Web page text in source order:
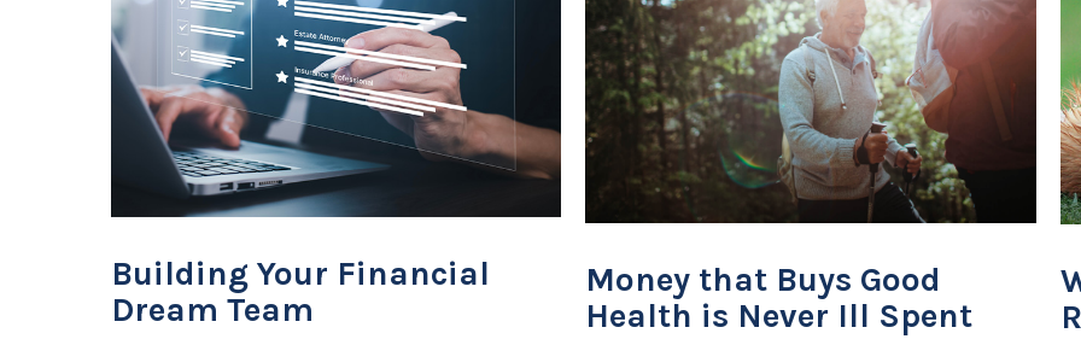
Building Your Financial
Dream Team
Money that Buys Good
Health is Never Ill Spent